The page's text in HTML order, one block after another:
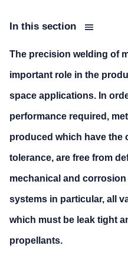
In this section
The precision welding of
important role in the
space applications. In
performance required,
produced which have the
tolerance, are free from
mechanical and
systems in particular, all
which must be leak tight
propellants.